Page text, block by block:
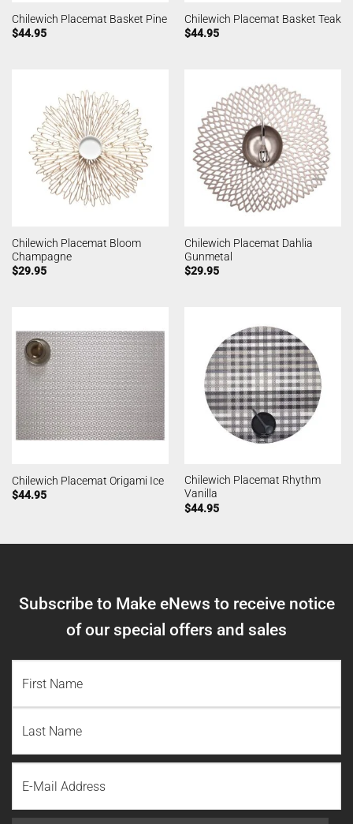
Chilewich Placemat Basket Pine
$44.95
Chilewich Placemat Basket Teak
$44.95
Chilewich Placemat Bloom
Champagne
$29.95
Chilewich Placemat Dahlia
Gunmetal
$29.95
Chilewich Placemat Origami Ice
$44.95
Chilewich Placemat Rhythm
Vanilla
$44.95
Subscribe to Make eNews to receive notice
of our special offers and sales
Name
Last
Name